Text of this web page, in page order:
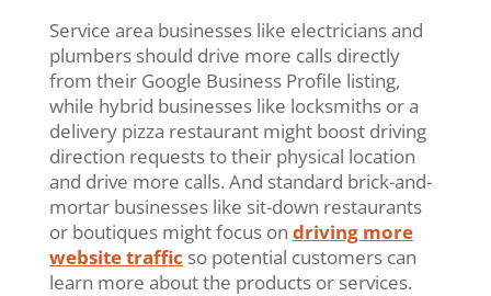
Service area businesses like electricians and
plumbers should drive more calls directly
from their Google Business Profile listing,
while hybrid businesses like locksmiths or a
delivery pizza restaurant might boost driving
direction requests to their physical location
and drive more calls. And standard brick-and-
mortar businesses like sit-down restaurants
or boutiques might focus on driving more
website traffic so potential customers can
learn more about the products or services.